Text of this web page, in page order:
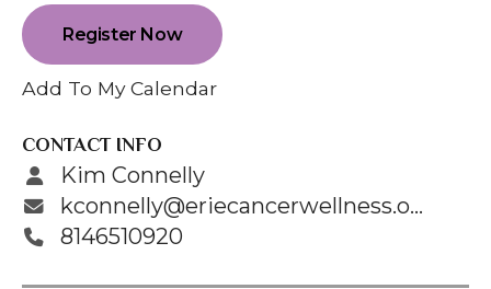
Register Now
Add To My Calendar
CONTACT INFO
Kim Connelly
kconnelly@eriecancerwellness.org
8146510920